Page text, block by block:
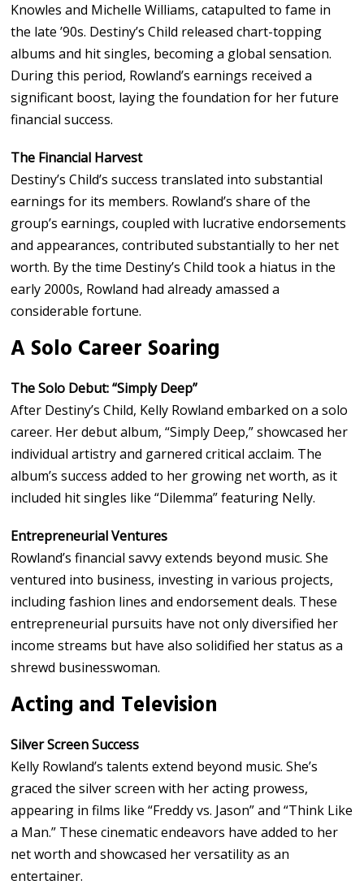
Knowles and Michelle Williams, catapulted to fame in
the late ’90s. Destiny’s Child released chart-topping
albums and hit singles, becoming a global sensation.
During this period, Rowland’s earnings received a
significant boost, laying the foundation for her future
financial success.
The Financial Harvest
Destiny’s Child’s success translated into substantial
earnings for its members. Rowland’s share of the
group’s earnings, coupled with lucrative endorsements
and appearances, contributed substantially to her net
worth. By the time Destiny’s Child took a hiatus in the
early 2000s, Rowland had already amassed a
considerable fortune.
A Solo Career Soaring
The Solo Debut: “Simply Deep”
After Destiny’s Child, Kelly Rowland embarked on a solo
career. Her debut album, “Simply Deep,” showcased her
individual artistry and garnered critical acclaim. The
album’s success added to her growing net worth, as it
included hit singles like “Dilemma” featuring Nelly.
Entrepreneurial Ventures
Rowland’s financial savvy extends beyond music. She
ventured into business, investing in various projects,
including fashion lines and endorsement deals. These
entrepreneurial pursuits have not only diversified her
income streams but have also solidified her status as a
shrewd businesswoman.
Acting and Television
Silver Screen Success
Kelly Rowland’s talents extend beyond music. She’s
graced the silver screen with her acting prowess,
appearing in films like “Freddy vs. Jason” and “Think Like
a Man.” These cinematic endeavors have added to her
net worth and showcased her versatility as an
entertainer.